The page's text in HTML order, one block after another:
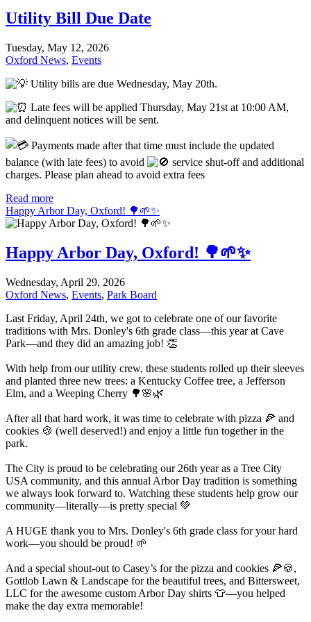
Utility Bill Due Date
Tuesday, May 12, 2026
Oxford News, Events
Utility bills are due Wednesday, May 20th.
Late fees will be applied Thursday, May 21st at 10:00 AM,
and delinquent notices will be sent.
Payments made after that time must include the updated
balance (with late fees) to avoid
service shut-off and additional
charges. Please plan ahead to avoid extra fees
Read more
Happy Arbor Day, Oxford! 🌳🌱✨
Happy Arbor Day, Oxford! 🌳🌱✨
Wednesday, April 29, 2026
Oxford News, Events, Park Board
Last Friday, April 24th, we got to celebrate one of our favorite
traditions with Mrs. Donley's 6th grade class—this year at Cave
Park—and they did an amazing job! 👏
With help from our utility crew, these students rolled up their sleeves
and planted three new trees: a Kentucky Coffee tree, a Jefferson
Elm, and a Weeping Cherry 🌳🌸🌿
After all that hard work, it was time to celebrate with pizza 🍕 and
cookies 🍪 (well deserved!) and enjoy a little fun together in the
park.
The City is proud to be celebrating our 26th year as a Tree City
USA community, and this annual Arbor Day tradition is something
we always look forward to. Watching these students help grow our
community—literally—is pretty special 💚
A HUGE thank you to Mrs. Donley's 6th grade class for your hard
work—you should be proud! 🌱
And a special shout-out to Casey’s for the pizza and cookies 🍕🍪,
Gottlob Lawn & Landscape for the beautiful trees, and Bittersweet,
LLC for the awesome custom Arbor Day shirts 👕—you helped
make the day extra memorable!